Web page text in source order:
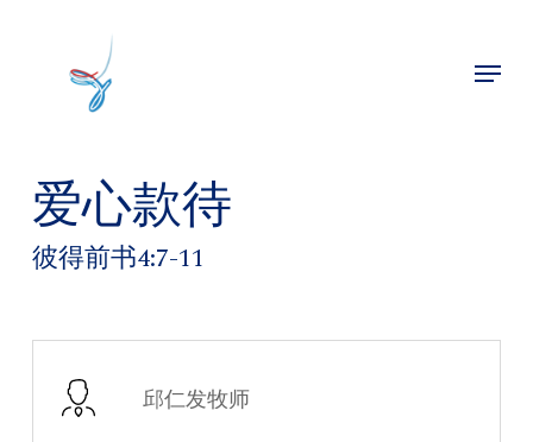
Menu
爱心款待
彼得前书4:7-11
邱仁发牧师
Close